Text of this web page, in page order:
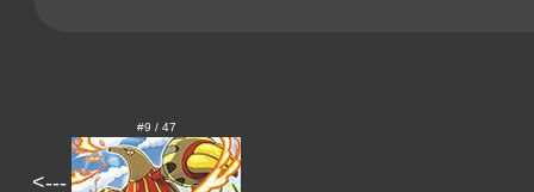
<---
#9 / 47